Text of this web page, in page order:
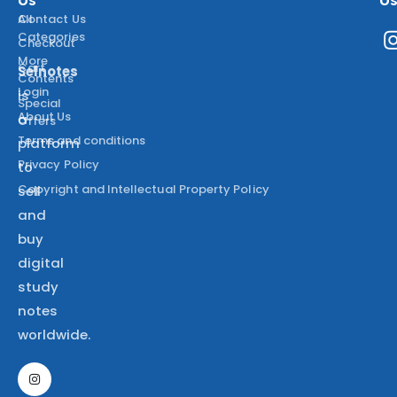
Selnotes
is
a
platform
to
sell
and
buy
digital
study
notes
worldwide.
All
Categories
More
Contents
Special
Offers
Contact Us
Checkout
Cart
Login
About Us
Terms and conditions
Privacy Policy
Copyright and Intellectual Property Policy